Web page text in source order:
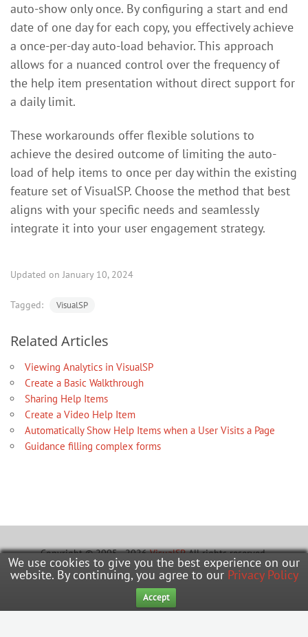
auto-show only once. By configuring a start and end
date of one day for each copy, you effectively achieve
a once-per-day auto-load behavior. This approach
allows for a nuanced control over the frequency of
the help item presentation without direct support for
a daily limit.
These workarounds offer flexible solutions to
achieve the desired outcome of limiting the auto-
load of help items to once per day within the existing
feature set of VisualSP. Choose the method that best
aligns with your specific needs and seamlessly
integrate it into your user engagement strategy.
Updated on January 10, 2024
Tagged: VisualSP
Related Articles
Viewing Analytics in VisualSP
Create a Basic Walkthrough
Sharing Help Items
Create a Video Help Item
Automatically Show Help Items when a User Visits a Page
Guidance filling complex forms
Copyright © 2005 - 2026VisualSP. All rights reserved.
Learning Hub Office Hours Submit A Ticket
We use cookies to give you the best experience on our
website. By continuing, you agree to our Privacy Policy
Accept